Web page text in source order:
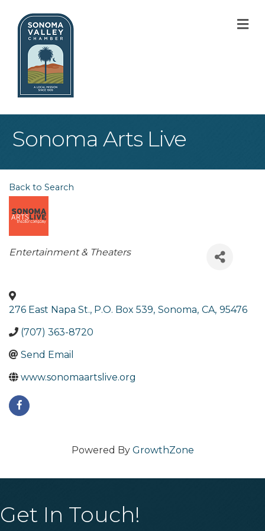
Sonoma Arts Live
Back to Search
Categories
Entertainment & Theaters
276 East Napa St., P.O. Box 539, Sonoma, CA, 95476
(707) 363-8720
Send Email
www.sonomaartslive.org
Powered By GrowthZone
Get In Touch!